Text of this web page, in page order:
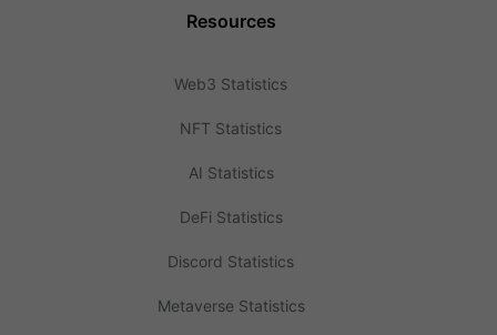
Resources
Web3 Statistics
NFT Statistics
AI Statistics
DeFi Statistics
Discord Statistics
Metaverse Statistics